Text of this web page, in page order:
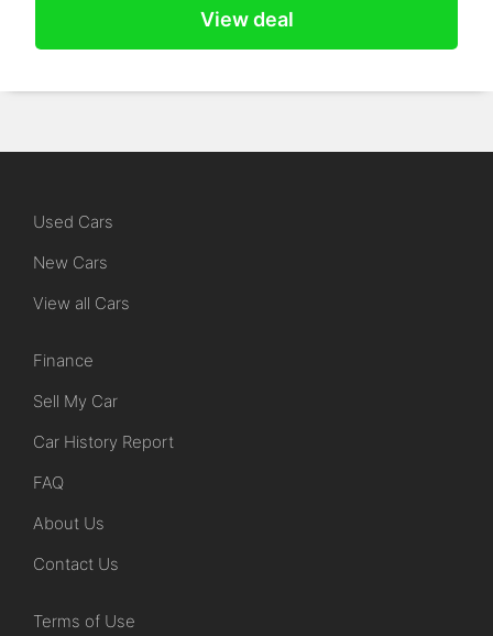
View deal
Used Cars
New Cars
View all Cars
Finance
Sell My Car
Car History Report
FAQ
About Us
Contact Us
Terms of Use